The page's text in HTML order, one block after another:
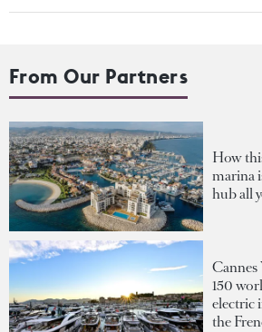
From Our Partners
How
marina
hub all
Cannes
150
electric
the